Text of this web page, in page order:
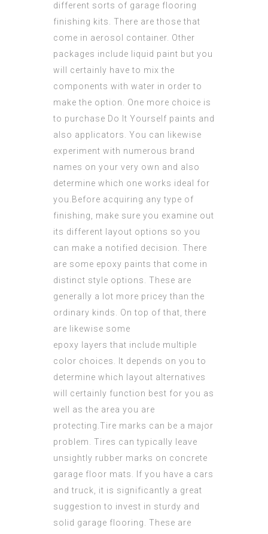
different sorts of garage flooring
finishing kits. There are those that
come in aerosol container. Other
packages include liquid paint but you
will certainly have to mix the
components with water in order to
make the option. One more choice is
to purchase Do It Yourself paints and
also applicators. You can likewise
experiment with numerous brand
names on your very own and also
determine which one works ideal for
you.Before acquiring any type of
finishing, make sure you examine out
its different layout options so you
can make a notified decision. There
are some epoxy paints that come in
distinct style options. These are
generally a lot more pricey than the
ordinary kinds. On top of that, there
are likewise some
epoxy layers that include multiple
color choices. It depends on you to
determine which layout alternatives
will certainly function best for you as
well as the area you are
protecting.Tire marks can be a major
problem. Tires can typically leave
unsightly rubber marks on concrete
garage floor mats. If you have a cars
and truck, it is significantly a great
suggestion to invest in sturdy and
solid garage flooring. These are